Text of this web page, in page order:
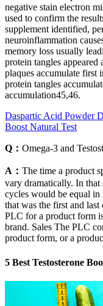
negative stain electron
used to confirm the
supplement identified,
neuroinflammation
memory loss usually
protein tangles
plaques accumulate first
protein tangles
accumulation45,46.
Daspartic Acid Powder
Boost Natural Test
Q： Omega-3 and
A： The time a product
vary dramatically. In
cycles would be equal
that was the first and
PLC for a product form
brand. Sales The PLC
product form, or a
5 Best Testosterone